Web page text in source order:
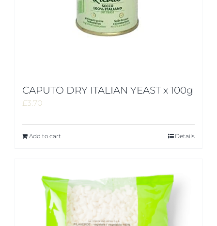
CAPUTO DRY ITALIAN YEAST x 100g
£3.70
Add to cart Details